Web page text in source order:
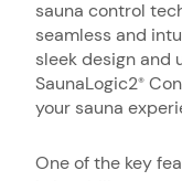
sauna control
seamless and
sleek design and
SaunaLogic2®
your sauna
One of the key